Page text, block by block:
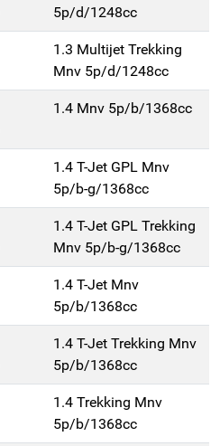
5p/d/1248cc
1.3 Multijet Trekking
Mnv 5p/d/1248cc
1.4 Mnv 5p/b/1368cc
1.4 T-Jet GPL Mnv
5p/b-g/1368cc
1.4 T-Jet GPL Trekking
Mnv 5p/b-g/1368cc
1.4 T-Jet Mnv
5p/b/1368cc
1.4 T-Jet Trekking Mnv
5p/b/1368cc
1.4 Trekking Mnv
5p/b/1368cc